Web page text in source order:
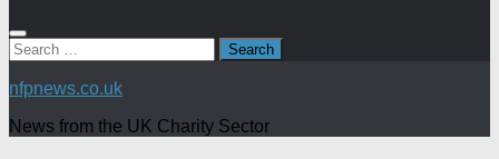
Search
for:
nfpnews.co.uk
News from the UK Charity Sector